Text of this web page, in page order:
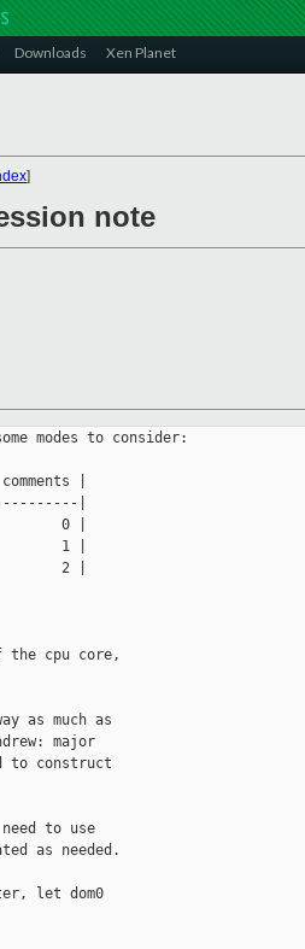
Downloads Xen Planet
]
note
modes to consider:
|
|
0 |
1 |
2 |
cpu core,
as much as
major
to construct
to use
as needed.
let dom0